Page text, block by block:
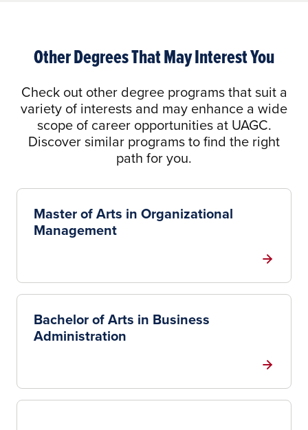
Other Degrees That May Interest You
Check out other degree programs that suit a
variety of interests and may enhance a wide
scope of career opportunities at UAGC.
Discover similar programs to find the right
path for you.
Master of Arts in Organizational
Management
Bachelor of Arts in Business
Administration